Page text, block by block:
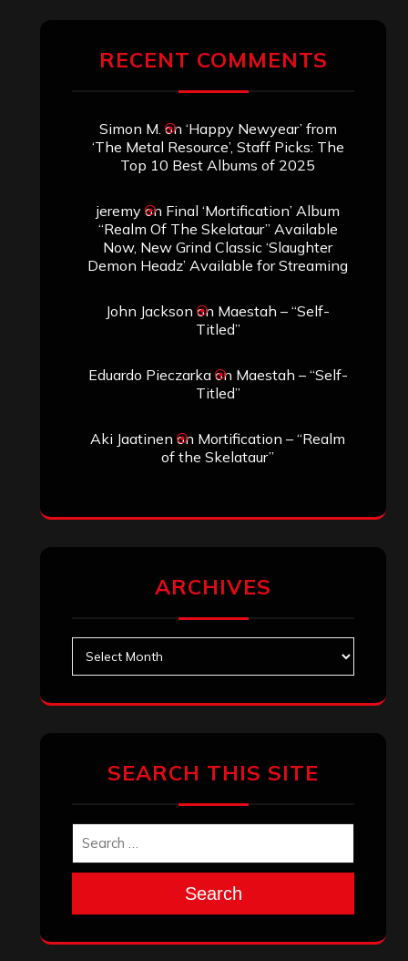
RECENT COMMENTS
Simon M. on ‘Happy Newyear’ from
‘The Metal Resource’, Staff Picks: The
Top 10 Best Albums of 2025
jeremyon Final ‘Mortification’ Album
“Realm Of The Skelataur” Available
Now, New Grind Classic ‘Slaughter
Demon Headz’ Available for Streaming
John Jackson on Maestah – “Self-
Titled”
Eduardo Pieczarkaon Maestah – “Self-
Titled”
Aki Jaatinen on Mortification – “Realm
of the Skelataur”
ARCHIVES
SEARCH THIS SITE
Search